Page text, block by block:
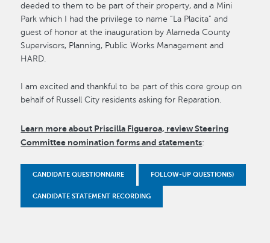
deeded to them to be part of their property, and a Mini
Park which I had the privilege to name “La Placita” and
guest of honor at the inauguration by Alameda County
Supervisors, Planning, Public Works Management and
HARD.
I am excited and thankful to be part of this core group on
behalf of Russell City residents asking for Reparation.
Learn more about Priscilla Figueroa, review Steering
Committee nomination forms and statements:
CANDIDATE QUESTIONNAIRE FOLLOW-UP QUESTION(S)
CANDIDATE STATEMENT RECORDING